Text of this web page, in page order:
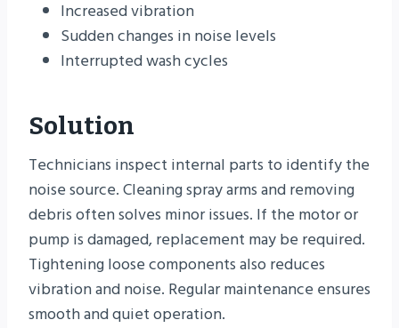
Increased vibration
Sudden changes in noise levels
Interrupted wash cycles
Solution
Technicians inspect internal parts to identify the
noise source. Cleaning spray arms and removing
debris often solves minor issues. If the motor or
pump is damaged, replacement may be required.
Tightening loose components also reduces
vibration and noise. Regular maintenance ensures
smooth and quiet operation.